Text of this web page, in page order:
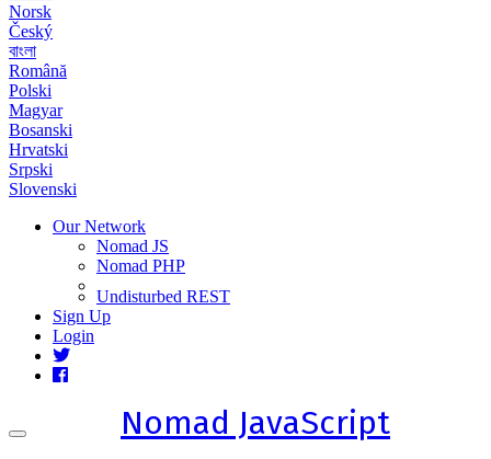
Norsk
Český
বাংলা
Română
Polski
Magyar
Bosanski
Hrvatski
Srpski
Slovenski
Our Network
Nomad JS
Nomad PHP
Undisturbed REST
Sign Up
Login
Toggle
Nomad JavaScript